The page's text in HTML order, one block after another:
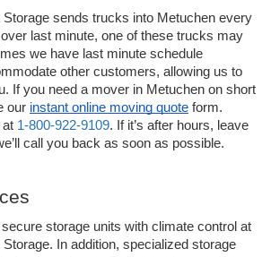
sends trucks into Metuchen every
last minute, one of these trucks may
we have last minute schedule
other customers, allowing us to
If you need a mover in Metuchen on short
our instant online moving quote form.
at 1-800-922-9109. If it’s after hours, leave
call you back as soon as possible.
storage units with climate control at
In addition, specialized storage